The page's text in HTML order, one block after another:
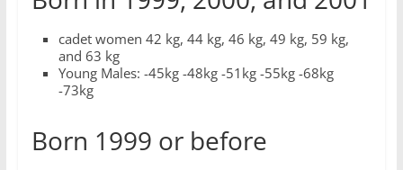
cadet women 42 kg, 44 kg, 46 kg, 49 kg, 59 kg,
and 63 kg
Young Males: -45kg -48kg -51kg -55kg -68kg
-73kg
Born 1999 or before